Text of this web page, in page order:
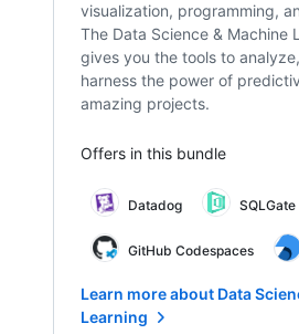
visualization, programming,
The Data Science & Machine
gives you the tools to
harness the power of
amazing projects.
Offers in this bundle
Datadog SQLGate
GitHub Codespaces
Learn more about Data
Learning